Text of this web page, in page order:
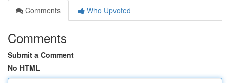
Comments
Who Upvoted
Comments
Submit a Comment
No HTML